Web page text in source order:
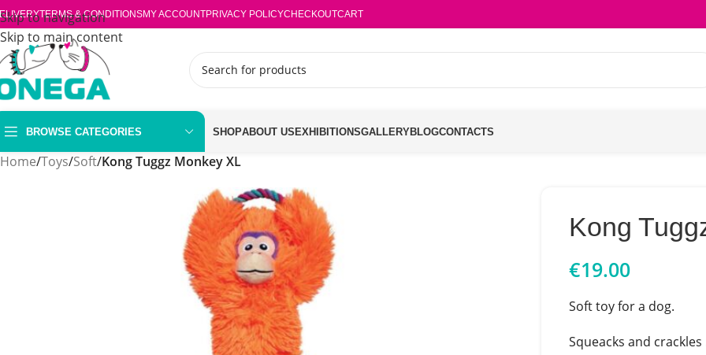
Skip to navigation
Skip to main content
TERMS & CONDITIONSMY ACCOUNTPRIVACY POLICYCHECKOUTCART
BROWSE CATEGORIES SHOPABOUT USEXHIBITIONSGALLERYBLOGCONTACTS
Home/Toys/Soft/Kong Tuggz Monkey XL
Kong
€19.00
Soft toy for a dog.
Squeacks and crackles